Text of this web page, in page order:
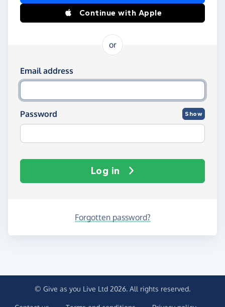
Continue with Apple
or
Log in using your email and password
Email address
Password Show
Log in
Forgotten password?
© Give as you Live Ltd 2026. All rights reserved.